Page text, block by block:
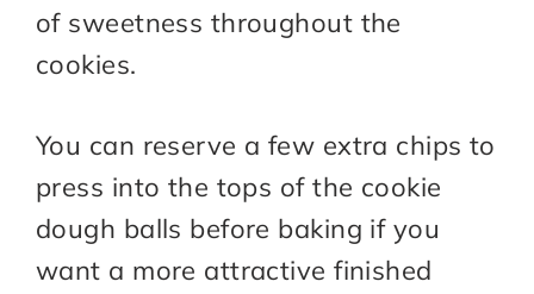
of sweetness throughout the
cookies.
You can reserve a few extra chips to
press into the tops of the cookie
dough balls before baking if you
want a more attractive finished